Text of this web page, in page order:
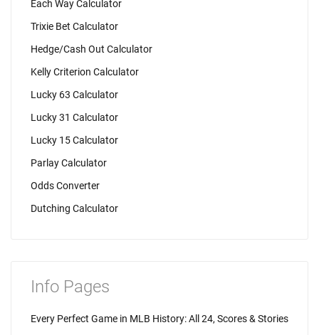
Each Way Calculator
Trixie Bet Calculator
Hedge/Cash Out Calculator
Kelly Criterion Calculator
Lucky 63 Calculator
Lucky 31 Calculator
Lucky 15 Calculator
Parlay Calculator
Odds Converter
Dutching Calculator
Info Pages
Every Perfect Game in MLB History: All 24, Scores & Stories